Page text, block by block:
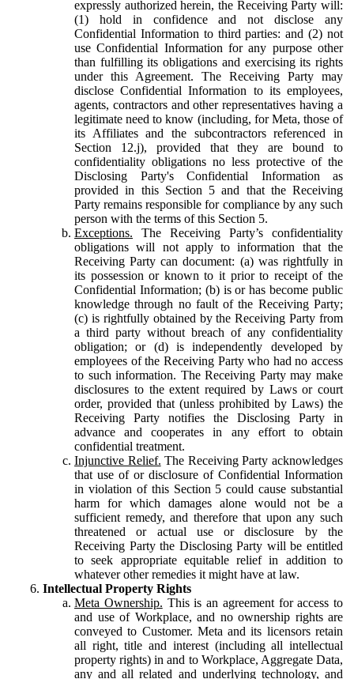
expressly authorized herein, the Receiving Party will:
(1) hold in confidence and not disclose any
Confidential Information to third parties: and (2) not
use Confidential Information for any purpose other
than fulfilling its obligations and exercising its rights
under this Agreement. The Receiving Party may
disclose Confidential Information to its employees,
agents, contractors and other representatives having a
legitimate need to know (including, for Meta, those of
its Affiliates and the subcontractors referenced in
Section 12.j), provided that they are bound to
confidentiality obligations no less protective of the
Disclosing Party's Confidential Information as
provided in this Section 5 and that the Receiving
Party remains responsible for compliance by any such
person with the terms of this Section 5.
Exceptions. The Receiving Party’s confidentiality
obligations will not apply to information that the
Receiving Party can document: (a) was rightfully in
its possession or known to it prior to receipt of the
Confidential Information; (b) is or has become public
knowledge through no fault of the Receiving Party;
(c) is rightfully obtained by the Receiving Party from
a third party without breach of any confidentiality
obligation; or (d) is independently developed by
employees of the Receiving Party who had no access
to such information. The Receiving Party may make
disclosures to the extent required by Laws or court
order, provided that (unless prohibited by Laws) the
Receiving Party notifies the Disclosing Party in
advance and cooperates in any effort to obtain
confidential treatment.
Injunctive Relief. The Receiving Party acknowledges
that use of or disclosure of Confidential Information
in violation of this Section 5 could cause substantial
harm for which damages alone would not be a
sufficient remedy, and therefore that upon any such
threatened or actual use or disclosure by the
Receiving Party the Disclosing Party will be entitled
to seek appropriate equitable relief in addition to
whatever other remedies it might have at law.
Intellectual Property Rights
Meta Ownership. This is an agreement for access to
and use of Workplace, and no ownership rights are
conveyed to Customer. Meta and its licensors retain
all right, title and interest (including all intellectual
property rights) in and to Workplace, Aggregate Data,
any and all related and underlying technology, and